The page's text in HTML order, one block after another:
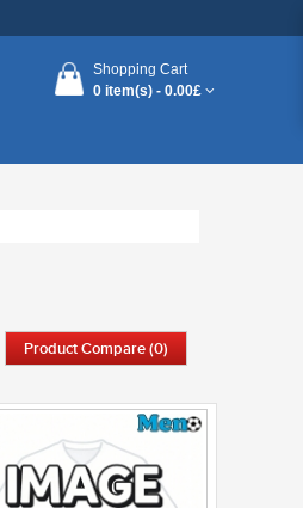
Shopping Cart
0 item(s) - 0.00£
Product Compare (0)